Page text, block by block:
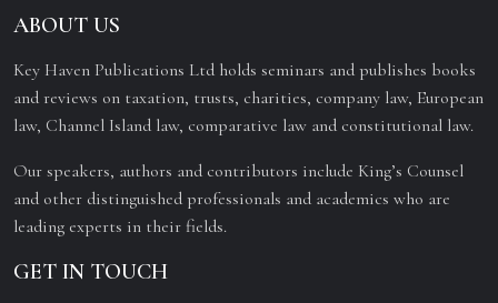
ABOUT US
Key Haven Publications Ltd holds seminars and publishes books
and reviews on taxation, trusts, charities, company law, European
law, Channel Island law, comparative law and constitutional law.
Our speakers, authors and contributors include King’s Counsel
and other distinguished professionals and academics who are
leading experts in their fields.
GET IN TOUCH